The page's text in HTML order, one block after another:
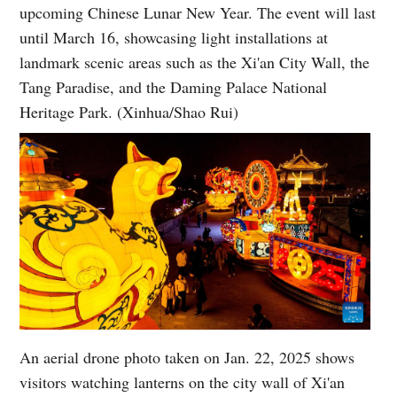
upcoming Chinese Lunar New Year. The event will last
until March 16, showcasing light installations at
landmark scenic areas such as the Xi'an City Wall, the
Tang Paradise, and the Daming Palace National
Heritage Park. (Xinhua/Shao Rui)
An aerial drone photo taken on Jan. 22, 2025 shows
visitors watching lanterns on the city wall of Xi'an